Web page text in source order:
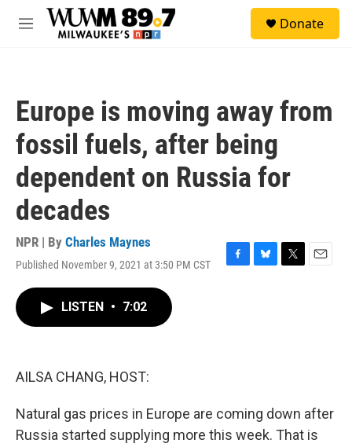
Skip to main content
M
Donate
Europe is moving away from
fossil fuels, after being
dependent on Russia for
decades
NPR | By Charles Maynes
Published November 9, 2021 at 3:50 PM CST
F
B
T
E
LISTEN • 7:02
AILSA CHANG, HOST:
Natural gas prices in Europe are coming down after
Russia started supplying more this week. That is